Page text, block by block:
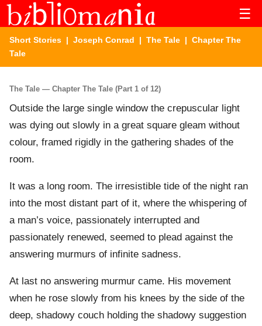
☰
Short Stories | Joseph Conrad | The Tale | Chapter The
Tale
The Tale — Chapter The Tale (Part 1 of 12)
Outside the large single window the crepuscular light
was dying out slowly in a great square gleam without
colour, framed rigidly in the gathering shades of the
room.
It was a long room. The irresistible tide of the night ran
into the most distant part of it, where the whispering of
a man’s voice, passionately interrupted and
passionately renewed, seemed to plead against the
answering murmurs of infinite sadness.
At last no answering murmur came. His movement
when he rose slowly from his knees by the side of the
deep, shadowy couch holding the shadowy suggestion